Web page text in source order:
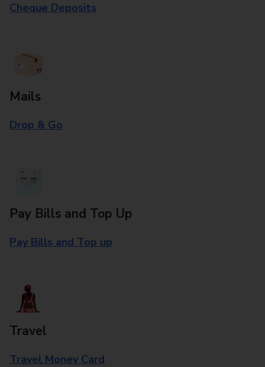
Cheque Deposits
Mails
Drop & Go
Pay Bills and Top Up
Pay Bills and Top up
Travel
Travel Money Card